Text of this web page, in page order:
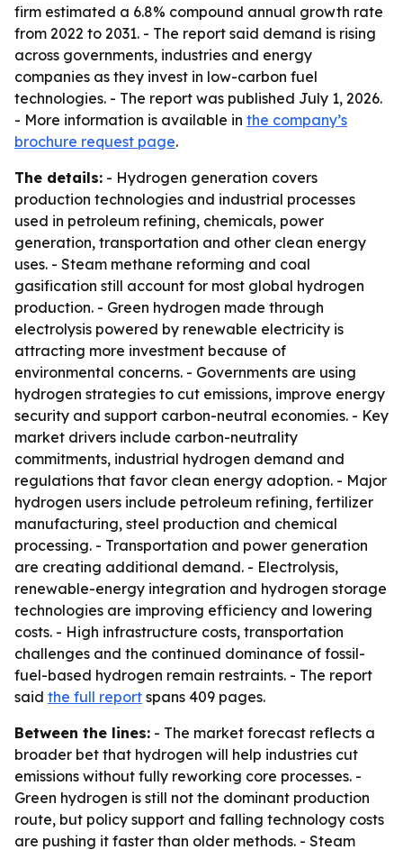
firm estimated a 6.8% compound annual growth rate
from 2022 to 2031. - The report said demand is rising
across governments, industries and energy
companies as they invest in low-carbon fuel
technologies. - The report was published July 1, 2026.
- More information is available in the company’s
brochure request page.
The details: - Hydrogen generation covers
production technologies and industrial processes
used in petroleum refining, chemicals, power
generation, transportation and other clean energy
uses. - Steam methane reforming and coal
gasification still account for most global hydrogen
production. - Green hydrogen made through
electrolysis powered by renewable electricity is
attracting more investment because of
environmental concerns. - Governments are using
hydrogen strategies to cut emissions, improve energy
security and support carbon-neutral economies. - Key
market drivers include carbon-neutrality
commitments, industrial hydrogen demand and
regulations that favor clean energy adoption. - Major
hydrogen users include petroleum refining, fertilizer
manufacturing, steel production and chemical
processing. - Transportation and power generation
are creating additional demand. - Electrolysis,
renewable-energy integration and hydrogen storage
technologies are improving efficiency and lowering
costs. - High infrastructure costs, transportation
challenges and the continued dominance of fossil-
fuel-based hydrogen remain restraints. - The report
said the full report spans 409 pages.
Between the lines: - The market forecast reflects a
broader bet that hydrogen will help industries cut
emissions without fully reworking core processes. -
Green hydrogen is still not the dominant production
route, but policy support and falling technology costs
are pushing it faster than older methods. - Steam